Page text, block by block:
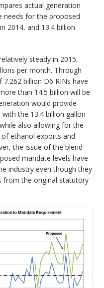
actual generation
needs for the proposed
2014, and 13.4 billion
steady in 2015,
per month. Through
billion D6 RINs have
than 14.5 billion will be
would provide
the 13.4 billion gallon
also allowing for the
ethanol exports and
the issue of the blend
mandate levels have
industry even though they
from the original statutory